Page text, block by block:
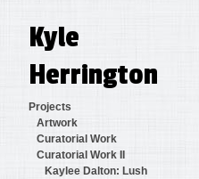
Kyle
Herrington
Projects
Artwork
Curatorial Work
Curatorial Work II
Kaylee Dalton: Lush